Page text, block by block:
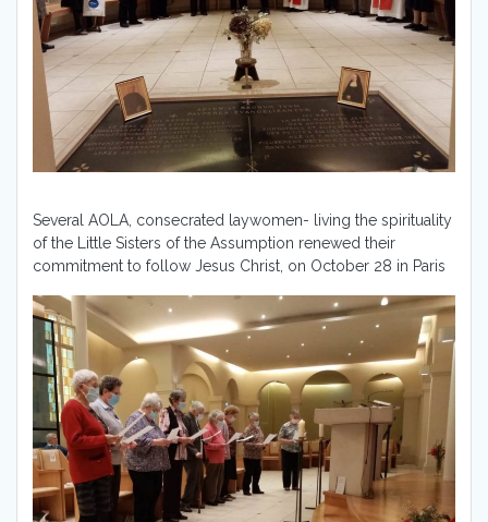
Several AOLA, consecrated laywomen- living the spirituality
of the Little Sisters of the Assumption renewed their
commitment to follow Jesus Christ, on October 28 in Paris